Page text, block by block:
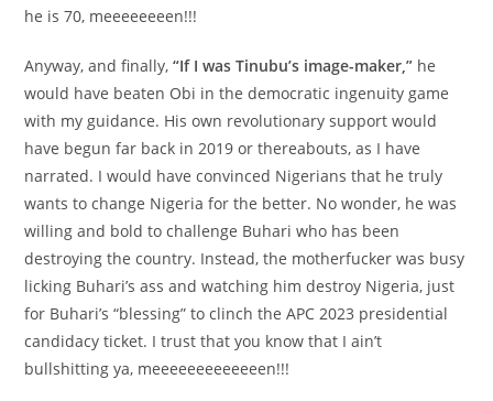
he is 70, meeeeeeeen!!!
Anyway, and finally,“If I was Tinubu’s image-maker,” he
would have beaten Obi in the democratic ingenuity game
with my guidance. His own revolutionary support would
have begun far back in 2019 or thereabouts, as I have
narrated. I would have convinced Nigerians that he truly
wants to change Nigeria for the better. No wonder, he was
willing and bold to challenge Buhari who has been
destroying the country. Instead, the motherfucker was busy
licking Buhari’s ass and watching him destroy Nigeria, just
for Buhari’s “blessing” to clinch the APC 2023 presidential
candidacy ticket. I trust that you know that I ain’t
bullshitting ya, meeeeeeeeeeeeen!!!